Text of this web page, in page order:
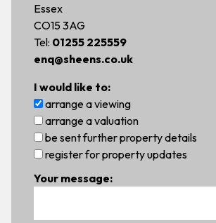
Essex
CO15 3AG
Tel: 01255 225559
enq@sheens.co.uk
I would like to:
arrange a viewing
arrange a valuation
be sent further property details
register for property updates
Your message: